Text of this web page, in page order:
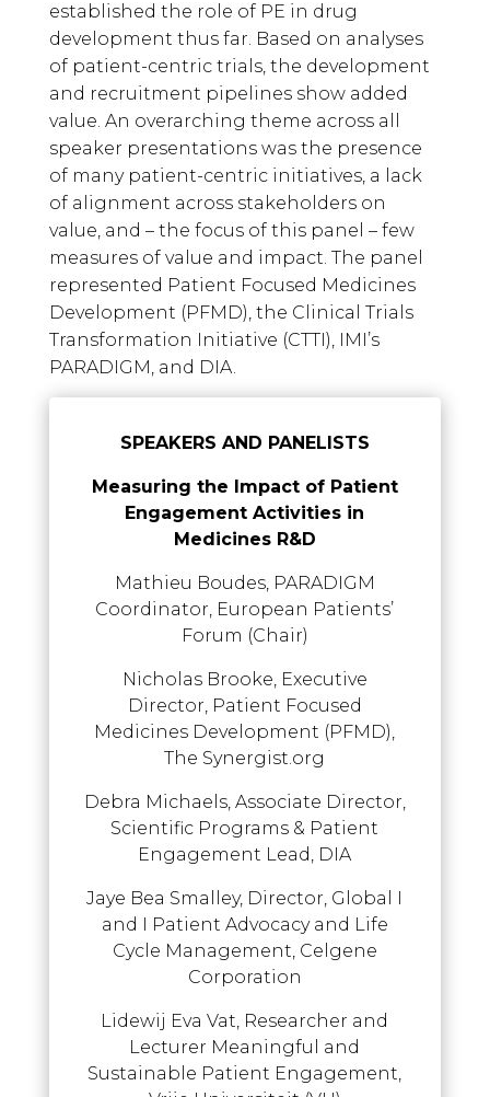
established the role of PE in drug
development thus far. Based on analyses
of patient-centric trials, the development
and recruitment pipelines show added
value. An overarching theme across all
speaker presentations was the presence
of many patient-centric initiatives, a lack
of alignment across stakeholders on
value, and – the focus of this panel – few
measures of value and impact. The panel
represented Patient Focused Medicines
Development (PFMD), the Clinical Trials
Transformation Initiative (CTTI), IMI’s
PARADIGM, and DIA.
SPEAKERS AND PANELISTS
Measuring the Impact of Patient
Engagement Activities in
Medicines R&D
Mathieu Boudes, PARADIGM
Coordinator, European Patients’
Forum (Chair)
Nicholas Brooke, Executive
Director, Patient Focused
Medicines Development (PFMD),
The Synergist.org
Debra Michaels, Associate Director,
Scientific Programs & Patient
Engagement Lead, DIA
Jaye Bea Smalley, Director, Global I
and I Patient Advocacy and Life
Cycle Management, Celgene
Corporation
Lidewij Eva Vat, Researcher and
Lecturer Meaningful and
Sustainable Patient Engagement,